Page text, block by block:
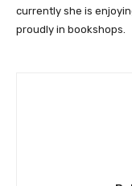
currently she is
proudly in bookshops.